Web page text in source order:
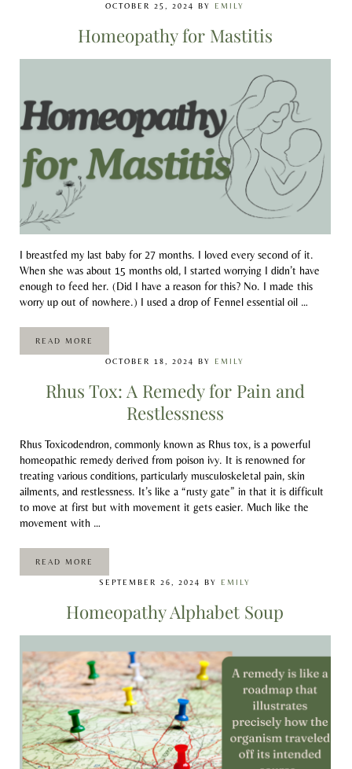
OCTOBER 25, 2024 BY EMILY
Homeopathy for Mastitis
I breastfed my last baby for 27 months. I loved every second of it.
When she was about 15 months old, I started worrying I didn’t have
enough to feed her. (Did I have a reason for this? No. I made this
worry up out of nowhere.) I used a drop of Fennel essential oil …
READ MOREHOMEOPATHY FOR MASTITIS
OCTOBER 18, 2024 BY EMILY
Rhus Tox: A Remedy for Pain and
Restlessness
Rhus Toxicodendron, commonly known as Rhus tox, is a powerful
homeopathic remedy derived from poison ivy. It is renowned for
treating various conditions, particularly musculoskeletal pain, skin
ailments, and restlessness. It’s like a “rusty gate” in that it is difficult
to move at first but with movement it gets easier. Much like the
movement with …
READ MORERHUS TOX: A REMEDY FOR PAIN AND RESTLESSNESS
SEPTEMBER 26, 2024 BY EMILY
Homeopathy Alphabet Soup